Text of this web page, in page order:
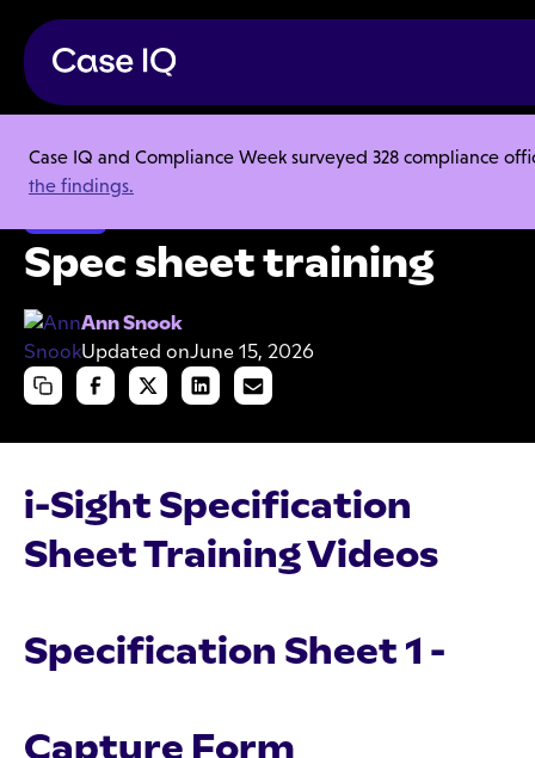
Case IQ and Compliance Week surveyed 328 compliance
the findings.
Resource Center Product Sheets Spec sheet training
Spec sheet training
Ann Snook
Updated onJune 15, 2026
i-Sight Specification
Sheet Training Videos
Specification Sheet 1 -
Capture Form